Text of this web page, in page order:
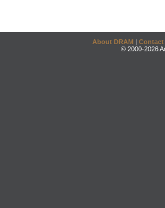
About DRAM | Contact
© 2000-2026